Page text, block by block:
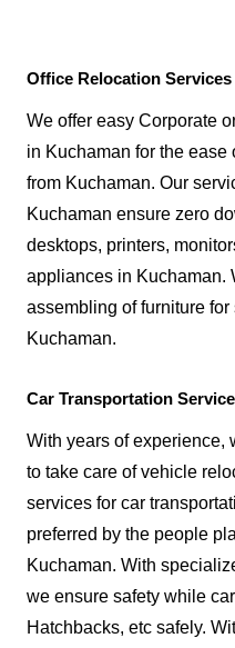
Office Relocation
We offer easy Corporate
in Kuchaman for the
from Kuchaman. Our
Kuchaman ensure zero
desktops, printers,
appliances in Kuchaman.
assembling of furniture
Kuchaman.
Car Transportation
With years of experience,
to take care of vehicle
services for car
preferred by the people
Kuchaman. With
we ensure safety while
Hatchbacks, etc safely.